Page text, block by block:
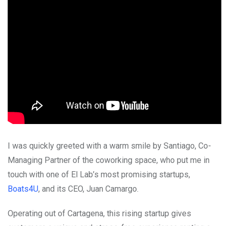
I was quickly greeted with a warm smile by Santiago, Co-
Managing Partner of the coworking space, who put me in
touch with one of El Lab’s most promising startups,
Boats4U, and its CEO, Juan Camargo.
Operating out of Cartagena, this rising startup gives